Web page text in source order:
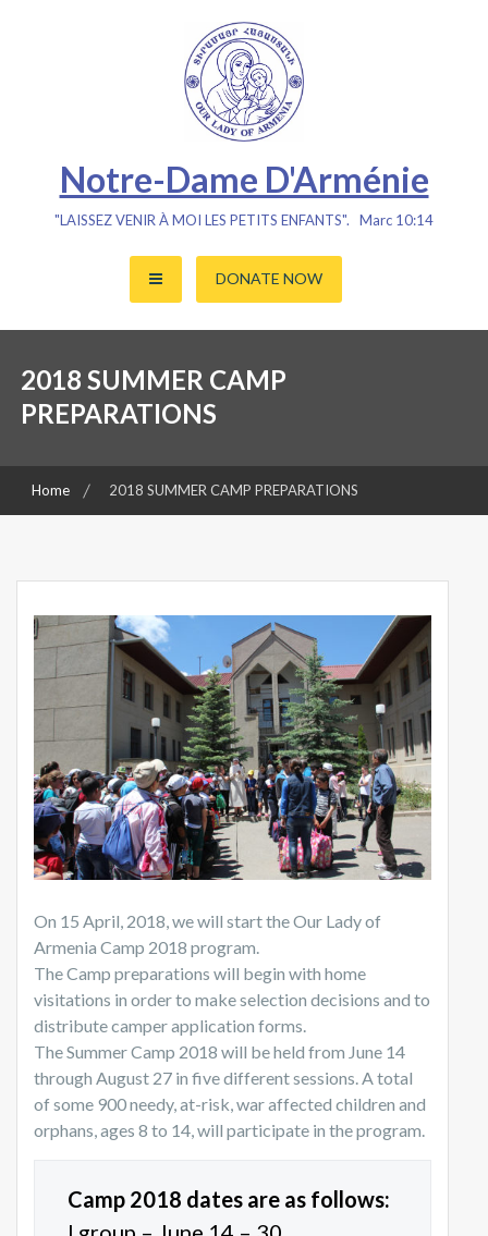
Notre-Dame D'Arménie
"LAISSEZ VENIR À MOI LES PETITS ENFANTS". Marc 10:14
DONATE NOW
2018 SUMMER CAMP
PREPARATIONS
Home 2018 SUMMER CAMP PREPARATIONS
On 15 April, 2018, we will start the Our Lady of
Armenia Camp 2018 program.
The Camp preparations will begin with home
visitations in order to make selection decisions and to
distribute camper application forms.
The Summer Camp 2018 will be held from June 14
through August 27 in five different sessions. A total
of some 900 needy, at-risk, war affected children and
orphans, ages 8 to 14, will participate in the program.
Camp 2018 dates are as follows: